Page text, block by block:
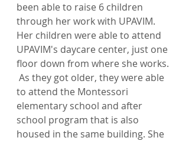
been able to raise 6 children
through her work with UPAVIM.
Her children were able to attend
UPAVIM's daycare center, just one
floor down from where she works.
As they got older, they were able
to attend the Montessori
elementary school and after
school program that is also
housed in the same building. She